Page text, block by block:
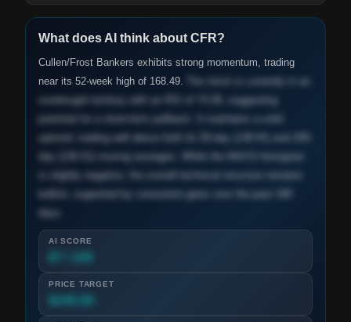
What does AI think about CFR?
Cullen/Frost Bankers exhibits strong momentum, trading
near its 52-week high of 168.49.
overbought territory with an RSI of 74.08, suggesting
day (130.51) moving averages. While the MACD histogram
is slightly negative, the overall technical structure remains
bullish, supported by consistent gains over the past 180
AI SCORE
PRICE TARGET